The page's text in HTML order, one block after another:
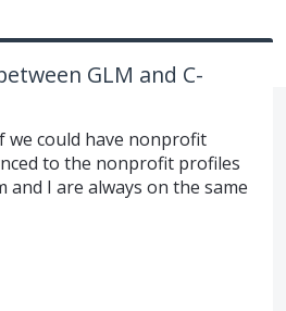
GLM and C-
we could have nonprofit
to the nonprofit profiles
and I are always on the same